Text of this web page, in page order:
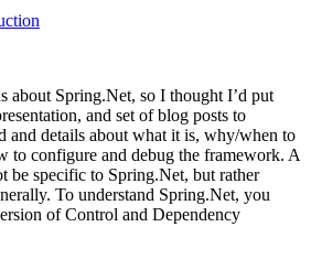
about Spring.Net, so I thought I’d put
and set of blog posts to
and details about what it is, why/when to
to configure and debug the framework. A
be specific to Spring.Net, but rather
To understand Spring.Net, you
of Control and Dependency